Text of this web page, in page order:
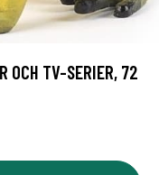
OCH TV-SERIER, 72